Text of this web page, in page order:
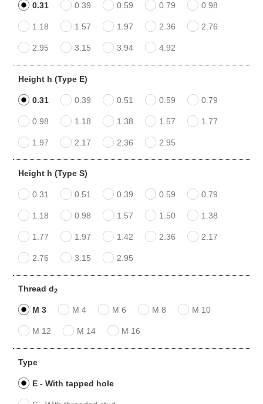
0.31 0.39 0.59 0.79 0.98
1.18 1.57 1.97 2.36 2.76
2.95 3.15 3.94 4.92
Height h (Type E)
0.31 0.39 0.51 0.59 0.79
0.98 1.18 1.38 1.57 1.77
1.97 2.17 2.36 2.95
Height h (Type S)
0.31 0.51 0.39 0.59 0.79
1.18 0.98 1.57 1.50 1.38
1.77 1.97 1.42 2.36 2.17
2.76 3.15 2.95
Thread d2
M 3 M 4 M 6 M 8 M 10
M 12 M 14 M 16
Type
E - With tapped hole